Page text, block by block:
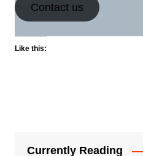
Contact us
Like this:
Currently Reading